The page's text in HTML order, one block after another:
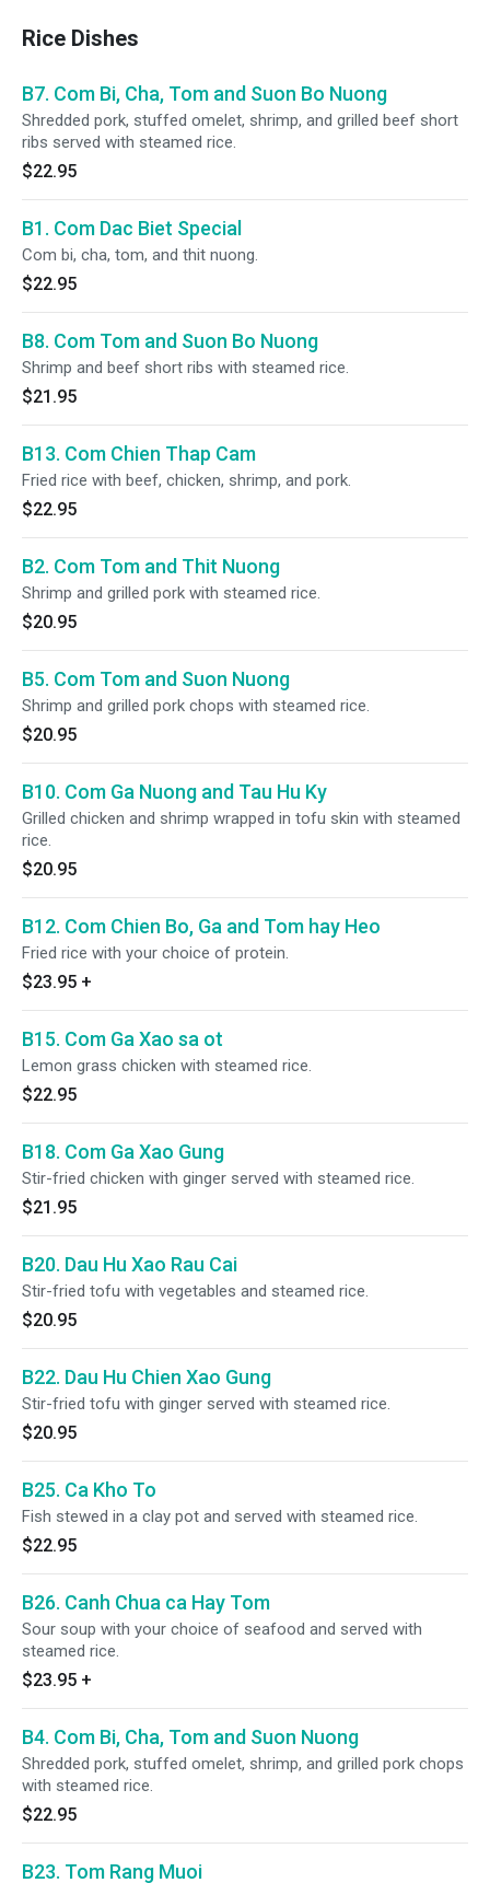
Rice Dishes
B7. Com Bi, Cha, Tom and Suon Bo Nuong
Shredded pork, stuffed omelet, shrimp, and grilled beef short
ribs served with steamed rice.
$22.95
B1. Com Dac Biet Special
Com bi, cha, tom, and thit nuong.
$22.95
B8. Com Tom and Suon Bo Nuong
Shrimp and beef short ribs with steamed rice.
$21.95
B13. Com Chien Thap Cam
Fried rice with beef, chicken, shrimp, and pork.
$22.95
B2. Com Tom and Thit Nuong
Shrimp and grilled pork with steamed rice.
$20.95
B5. Com Tom and Suon Nuong
Shrimp and grilled pork chops with steamed rice.
$20.95
B10. Com Ga Nuong and Tau Hu Ky
Grilled chicken and shrimp wrapped in tofu skin with steamed
rice.
$20.95
B12. Com Chien Bo, Ga and Tom hay Heo
Fried rice with your choice of protein.
$23.95 +
B15. Com Ga Xao sa ot
Lemon grass chicken with steamed rice.
$22.95
B18. Com Ga Xao Gung
Stir-fried chicken with ginger served with steamed rice.
$21.95
B20. Dau Hu Xao Rau Cai
Stir-fried tofu with vegetables and steamed rice.
$20.95
B22. Dau Hu Chien Xao Gung
Stir-fried tofu with ginger served with steamed rice.
$20.95
B25. Ca Kho To
Fish stewed in a clay pot and served with steamed rice.
$22.95
B26. Canh Chua ca Hay Tom
Sour soup with your choice of seafood and served with
steamed rice.
$23.95 +
B4. Com Bi, Cha, Tom and Suon Nuong
Shredded pork, stuffed omelet, shrimp, and grilled pork chops
with steamed rice.
$22.95
B23. Tom Rang Muoi